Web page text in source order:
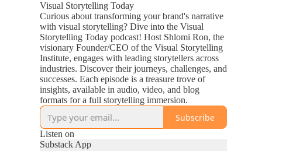
Visual Storytelling Today
Curious about transforming your brand's narrative
with visual storytelling? Dive into the Visual
Storytelling Today podcast! Host Shlomi Ron, the
visionary Founder/CEO of the Visual Storytelling
Institute, engages with leading storytellers across
industries. Discover their journeys, challenges, and
successes. Each episode is a treasure trove of
insights, available in audio, video, and blog
formats for a full storytelling immersion.
Subscribe
Listen on
Substack App